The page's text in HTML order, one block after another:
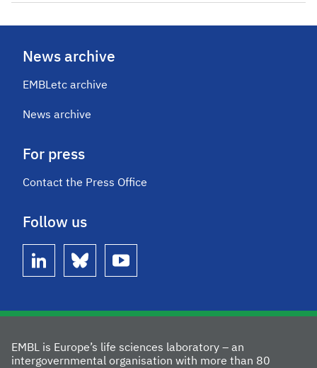
News archive
EMBLetc archive
News archive
For press
Contact the Press Office
Follow us
linkedin bluesky youtube
EMBL is Europe’s life sciences laboratory – an
intergovernmental organisation with more than 80